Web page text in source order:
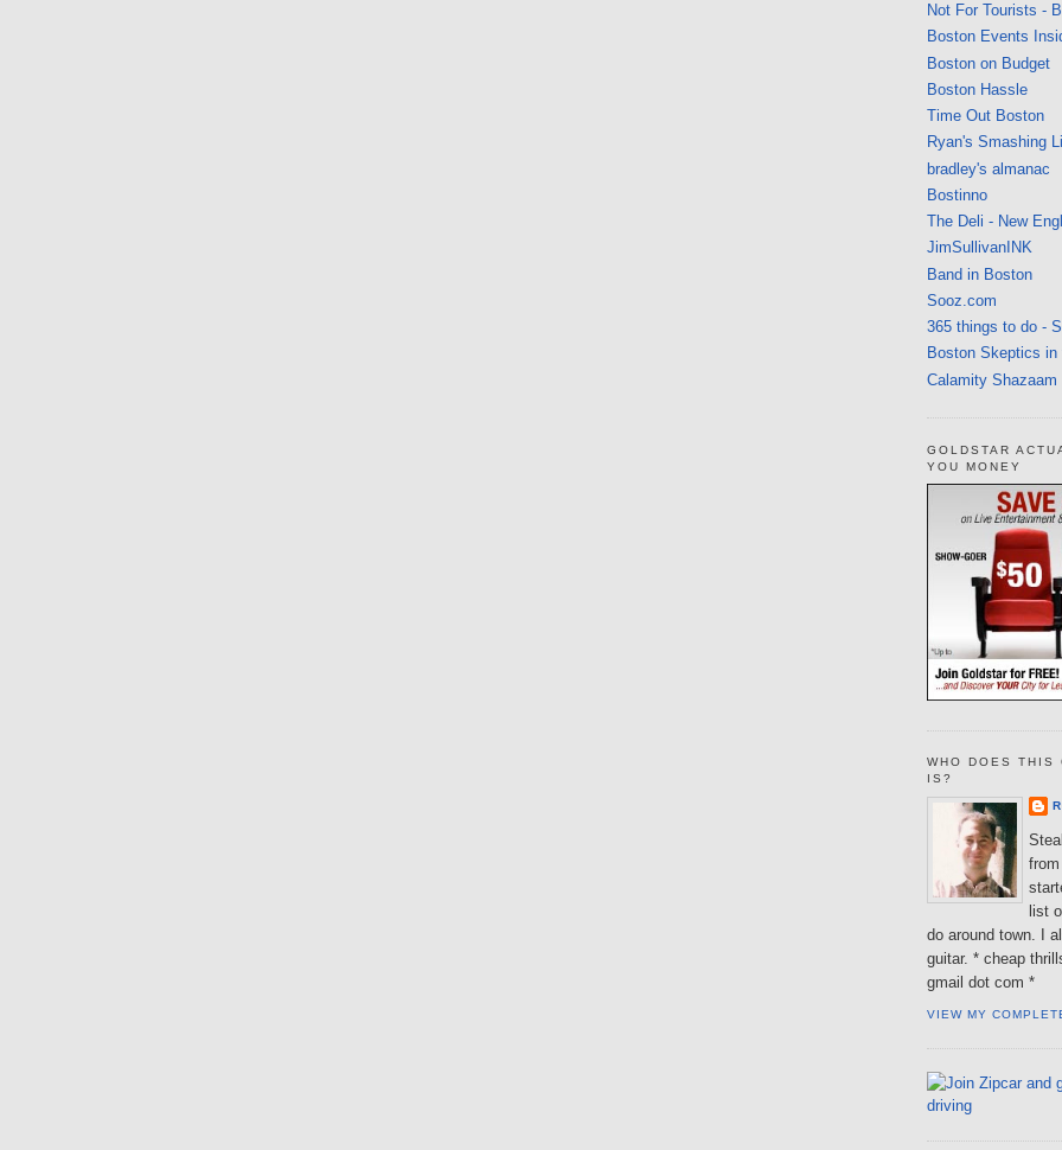
Not For Tourists -
Boston Events
Boston on Budget
Boston Hassle
Time Out Boston
Ryan's Smashing
bradley's almanac
Bostinno
The Deli - New
JimSullivanINK
Band in Boston
Sooz.com
365 things to do -
Boston Skeptics in
Calamity Shazaam
GOLDSTAR
YOU MONEY
WHO DOES THIS
IS?
list
do around town. I
guitar. * cheap
gmail dot com *
VIEW MY